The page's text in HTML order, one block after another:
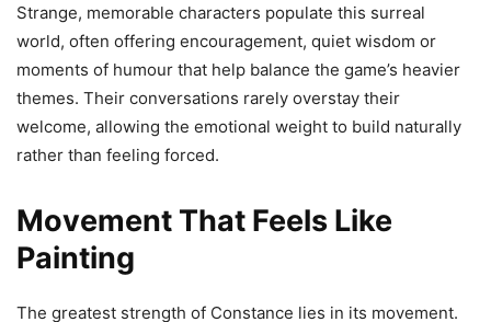
Strange, memorable characters populate this surreal
world, often offering encouragement, quiet wisdom or
moments of humour that help balance the game’s heavier
themes. Their conversations rarely overstay their
welcome, allowing the emotional weight to build naturally
rather than feeling forced.
Movement That Feels Like
Painting
The greatest strength of Constance lies in its movement.